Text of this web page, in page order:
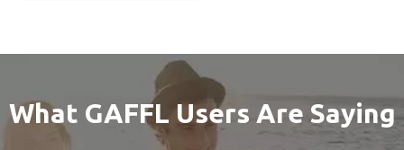
What GAFFL Users Are Saying